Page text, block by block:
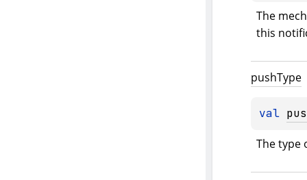
The
this
pushType
val
The type